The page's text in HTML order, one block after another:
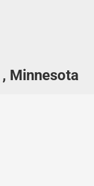
Minnesota